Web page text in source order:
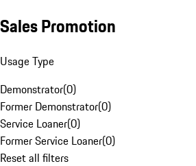
Sales Promotion
Usage Type
Demonstrator(0)
Former Demonstrator(0)
Service Loaner(0)
Former Service Loaner(0)
Reset all filters